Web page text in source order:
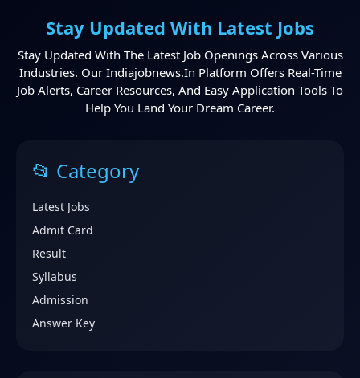
Stay Updated With Latest Jobs
Stay Updated With The Latest Job Openings Across Various
Industries. Our Indiajobnews.in Platform Offers Real-Time
Job Alerts, Career Resources, And Easy Application Tools To
Help You Land Your Dream Career.
📂 Category
Latest Jobs
Admit Card
Result
Syllabus
Admission
Answer Key